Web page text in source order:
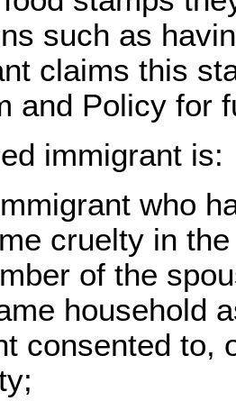
such as
claims this
and Policy for
immigrant is:
who
cruelty in
of the
household
consented to,